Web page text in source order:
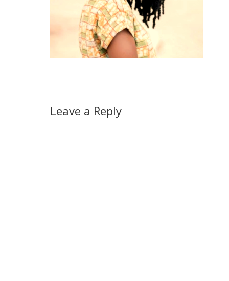
Leave a Reply